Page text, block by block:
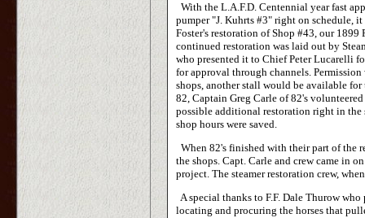
With the L.A.F.D. Centennial year fast
pumper "J. Kuhrts #3" right on schedule,
Foster's restoration of Shop #43, our
continued restoration was laid out by
who presented it to Chief Peter Lucarelli
for approval through channels.
shops, another stall would be available
82, Captain Greg Carle of 82's
possible additional restoration right in the
shop hours were saved.
When 82's finished with their part of the
the shops. Capt. Carle and crew came in
project. The steamer restoration crew,
A special thanks to F.F. Dale Thurow
locating and procuring the horses that